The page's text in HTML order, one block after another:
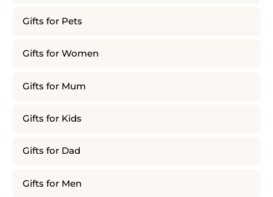
Gifts for Pets
Gifts for Women
Gifts for Mum
Gifts for Kids
Gifts for Dad
Gifts for Men